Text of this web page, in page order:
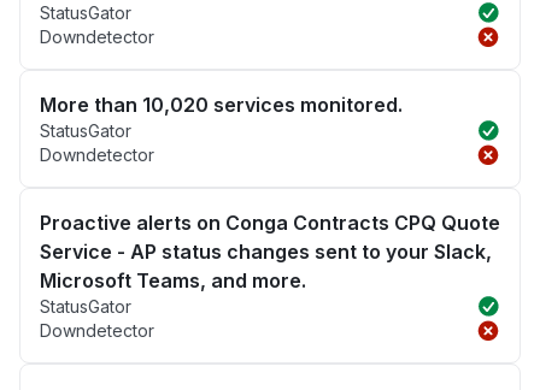
StatusGator
Downdetector
More than 10,020 services monitored.
StatusGator
Downdetector
Proactive alerts on Conga Contracts CPQ Quote
Service - AP status changes sent to your Slack,
Microsoft Teams, and more.
StatusGator
Downdetector